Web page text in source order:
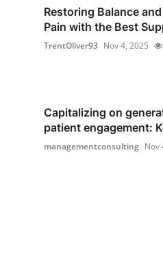
Restoring Balance
Pain with the Best
TrentOliver93 Nov 4, 2025
Capitalizing on
patient engagement:
managementconsulting Nov